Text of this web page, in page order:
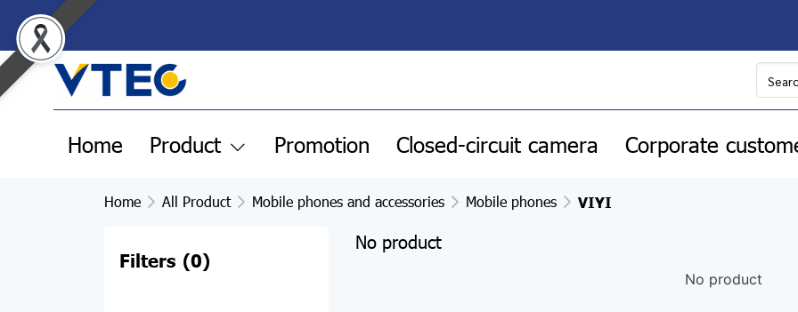
Home Product Promotion Closed-circuit camera Corporate
Home All Product Mobile phones and accessories Mobile phones VIYI
Filters (0)
Pre-order products
POWER BANK
Apple
No product
No product